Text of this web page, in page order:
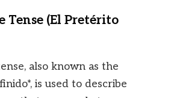
Tense (El Pretérito
also known as the
is used to describe